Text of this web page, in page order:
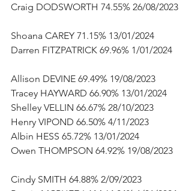
Craig DODSWORTH 74.55% 26/08/2023
Shoana CAREY 71.15% 13/01/2024
Darren FITZPATRICK 69.96% 1/01/2024
Allison DEVINE 69.49% 19/08/2023
Tracey HAYWARD 66.90% 13/01/2024
Shelley VELLIN 66.67% 28/10/2023
Henry VIPOND 66.50% 4/11/2023
Albin HESS 65.72% 13/01/2024
Owen THOMPSON 64.92% 19/08/2023
Cindy SMITH 64.88% 2/09/2023